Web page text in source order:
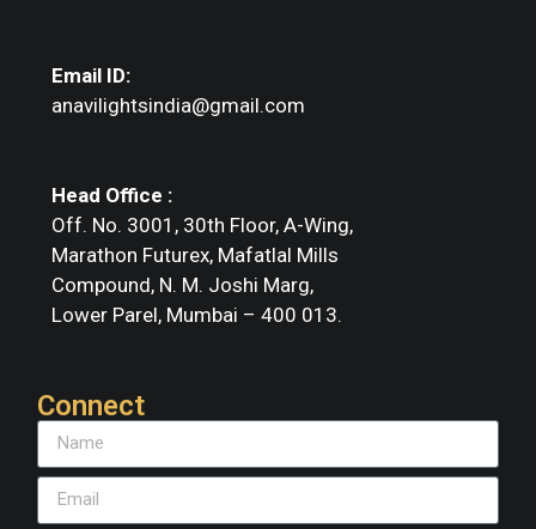
Email ID:
anavilightsindia@gmail.com
Head Office :
Off. No. 3001, 30th Floor, A-Wing,
Marathon Futurex, Mafatlal Mills
Compound, N. M. Joshi Marg,
Lower Parel, Mumbai – 400 013.
Connect